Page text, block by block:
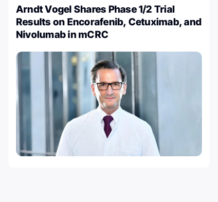
Arndt Vogel Shares Phase 1/2 Trial
Results on Encorafenib, Cetuximab, and
Nivolumab in mCRC